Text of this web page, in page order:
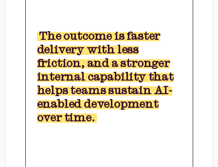
The outcome is faster
delivery with less
friction, and a stronger
internal capability that
helps teams sustain AI-
enabled development
over time.